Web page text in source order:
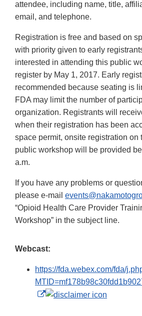
Disclaimer
attendee, including name, title,
email, and telephone.
Registration is free and based on
with priority given to early
interested in attending this public
register by May 1, 2017. Early
recommended because seating is
FDA may limit the number of
organization. Registrants will
when their registration has been
space permit, onsite registration on
public workshop will be provided
a.m.
If you have any problems or
please e-mail
“Opioid Health Care Provider
Workshop” in the subject line.
Webcast:
https://fda.webex.com/fda/
External